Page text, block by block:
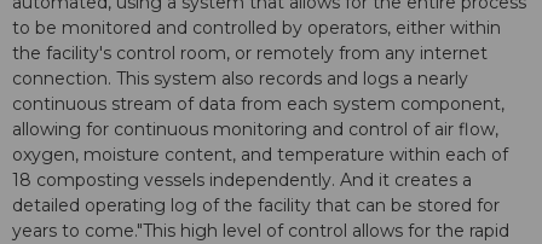
to be monitored and controlled by operators, either within
the facility's control room, or remotely from any internet
connection. This system also records and logs a nearly
continuous stream of data from each system component,
allowing for continuous monitoring and control of air flow,
oxygen, moisture content, and temperature within each of
18 composting vessels independently. And it creates a
detailed operating log of the facility that can be stored for
years to come."This high level of control allows for the rapid